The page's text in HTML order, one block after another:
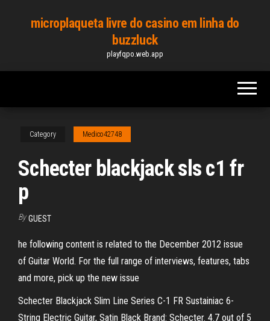
microplaqueta livre do casino em linha do
buzzluck
playfqpo.web.app
Category Medico42748
Schecter blackjack sls c1 fr
p
By GUEST
he following content is related to the December 2012 issue
of Guitar World. For the full range of interviews, features, tabs
and more, pick up the new issue
Schecter Blackjack Slim Line Series C-1 FR Sustainiac 6-
String Electric Guitar, Satin Black Brand: Schecter. 4.7 out of 5